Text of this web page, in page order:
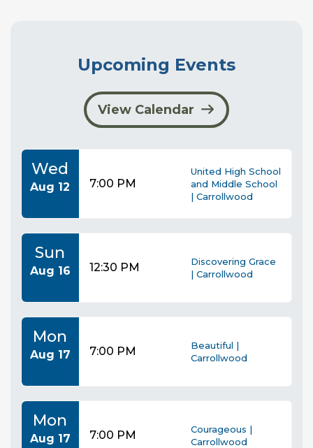
Upcoming Events
View Calendar
Wed
Aug 12 7:00 PM
United High School
and Middle School
| Carrollwood
Sun
Aug 16 12:30 PM
Discovering Grace
| Carrollwood
Mon
Aug 17 7:00 PM
Beautiful |
Carrollwood
Mon
Aug 17 7:00 PM
Courageous |
Carrollwood